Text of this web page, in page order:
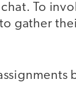
To
gather